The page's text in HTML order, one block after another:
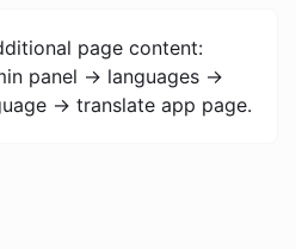
page content:
panel -> languages ->
-> translate app page.